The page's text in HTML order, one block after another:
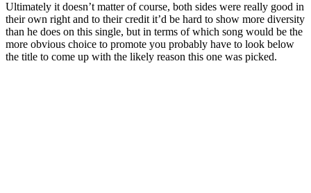
Ultimately it doesn’t matter of course, both sides were really good in
their own right and to their credit it’d be hard to show more diversity
than he does on this single, but in terms of which song would be the
more obvious choice to promote you probably have to look below
the title to come up with the likely reason this one was picked.